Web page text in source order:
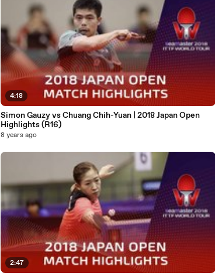
4:18
Simon Gauzy vs Chuang Chih-Yuan | 2018 Japan Open
Highlights (R16)
8 years ago
2:47